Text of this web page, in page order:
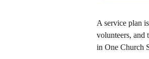
A service plan
volunteers, and
in One Church